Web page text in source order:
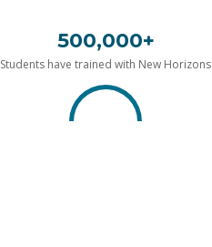
500,000+
Students have trained with New Horizons